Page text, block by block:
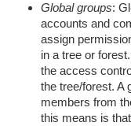
Global groups:
accounts and
assign
in a tree or
the access
the tree/forest. A
members from
this means is